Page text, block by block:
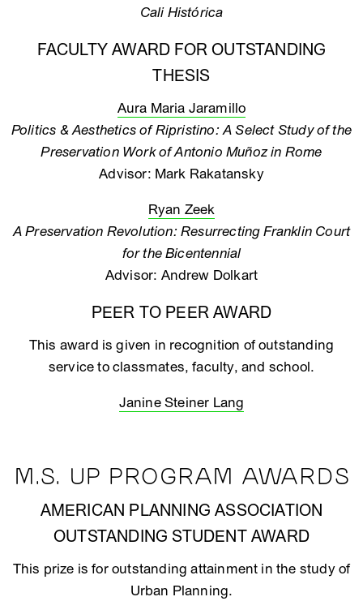
Cali Histórica
FACULTY AWARD FOR OUTSTANDING
THESIS
Aura Maria Jaramillo
Politics & Aesthetics of Ripristino: A Select Study of the
Preservation Work of Antonio Muñoz in Rome
Advisor: Mark Rakatansky
Ryan Zeek
A Preservation Revolution: Resurrecting Franklin Court
for the Bicentennial
Advisor: Andrew Dolkart
PEER TO PEER AWARD
This award is given in recognition of outstanding
service to classmates, faculty, and school.
Janine Steiner Lang
M.S. UP PROGRAM AWARDS
AMERICAN PLANNING ASSOCIATION
OUTSTANDING STUDENT AWARD
This prize is for outstanding attainment in the study of
Urban Planning.